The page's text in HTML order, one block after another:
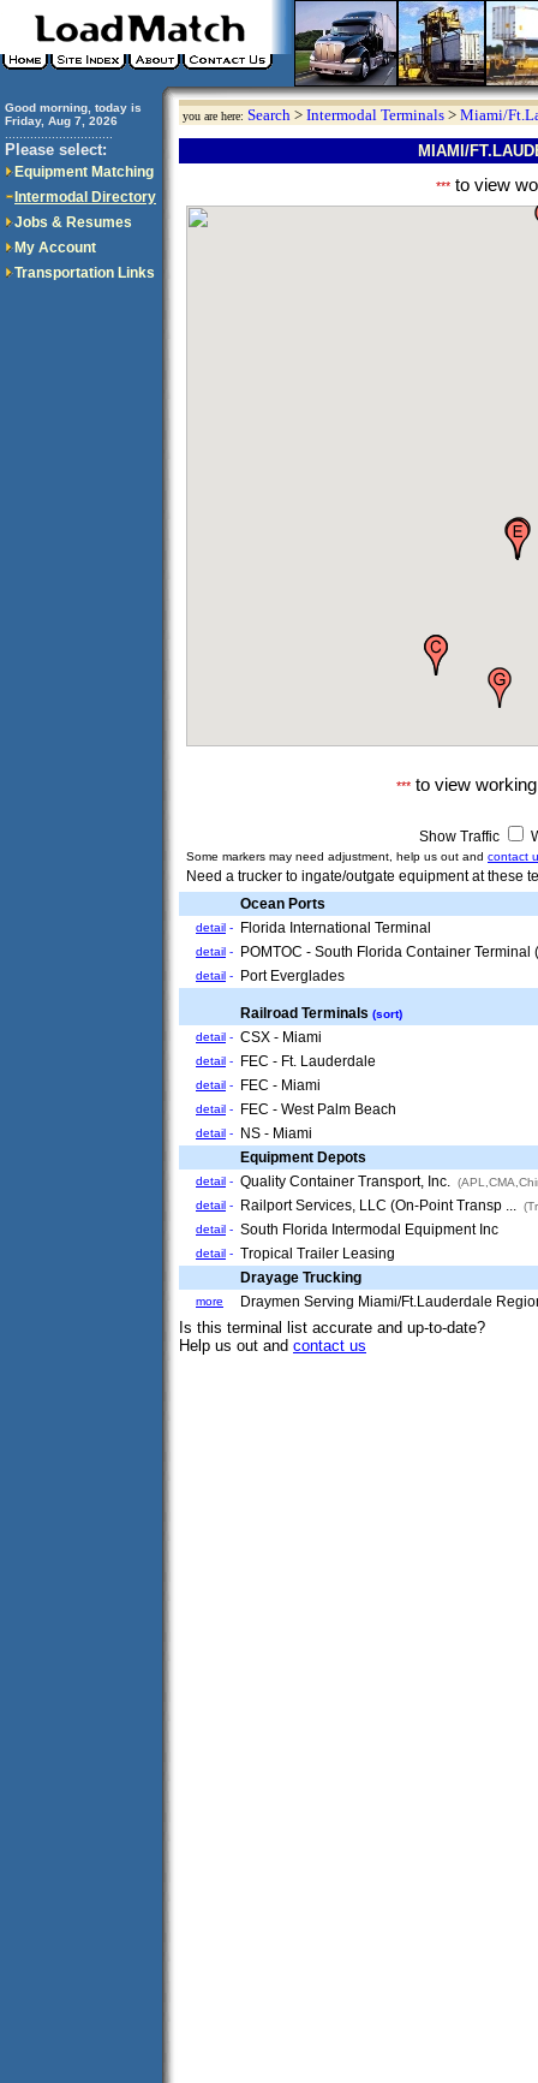
Good morning, today is
Friday, Aug 7, 2026
Please select:
Equipment Matching
Intermodal Directory
Jobs & Resumes
My Account
Transportation Links
you are here: Search > Intermodal Terminals > Miami/
MIAMI/
*** to view
*** to view
Show Traffic
Some markers may need adjustment, help us out and contact
Need a trucker to ingate/outgate equipment at these
Ocean Ports
detail - Florida International Terminal
detail - POMTOC - South Florida Container Terminal
detail - Port Everglades
Railroad Terminals (sort)
detail - CSX - Miami
detail - FEC - Ft. Lauderdale
detail - FEC - Miami
detail - FEC - West Palm Beach
detail -
NS - Miami
Equipment Depots
detail - Quality Container Transport, Inc.
detail - Railport Services, LLC (On-Point Transp ...
detail - South Florida Intermodal Equipment Inc
detail - Tropical Trailer Leasing
Drayage Trucking
more Draymen Serving Miami/Ft.Lauderdale
Is this terminal list accurate and up-to-date?
Help us out and contact us